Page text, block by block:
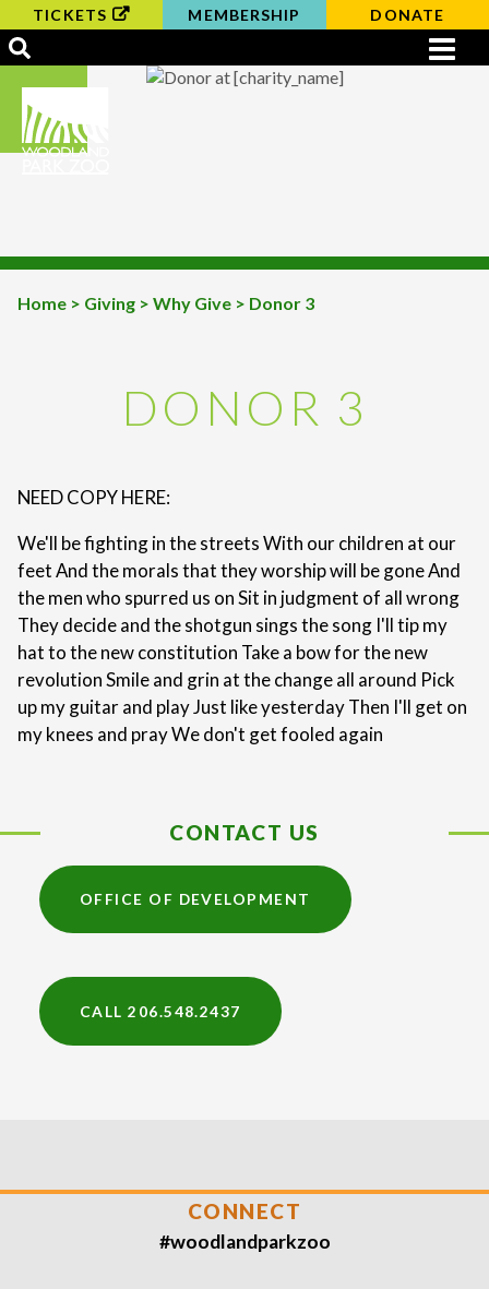
TICKETS MEMBERSHIP DONATE
Home > Giving > Why Give > Donor 3
DONOR 3
NEED COPY HERE:
We'll be fighting in the streets With our children at our
feet And the morals that they worship will be gone And
the men who spurred us on Sit in judgment of all wrong
They decide and the shotgun sings the song I'll tip my
hat to the new constitution Take a bow for the new
revolution Smile and grin at the change all around Pick
up my guitar and play Just like yesterday Then I'll get on
my knees and pray We don't get fooled again
CONTACT US
OFFICE OF DEVELOPMENT
CALL 206.548.2437
CONNECT
#woodlandparkzoo